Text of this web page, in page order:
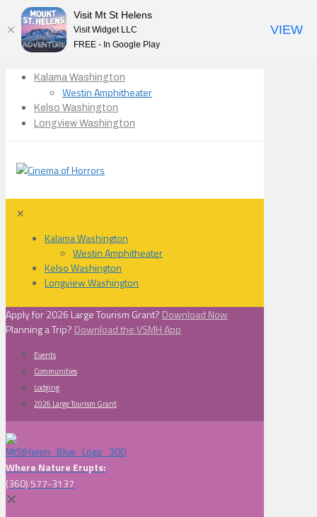
Kalama Washington
Westin Amphitheater
Kelso Washington
Longview Washington
✕
Kalama Washington
Westin Amphitheater
Kelso Washington
Longview Washington
Apply for 2026 Large Tourism Grant? Download Now
Planning a Trip? Download the VSMH App
Events
Communities
Lodging
2026 Large Tourism Grant
Where Nature Erupts:
(360) 577-3137
✕
Visit Mt St Helens
Visit Widget LLC
FREE - In Google Play
VIEW